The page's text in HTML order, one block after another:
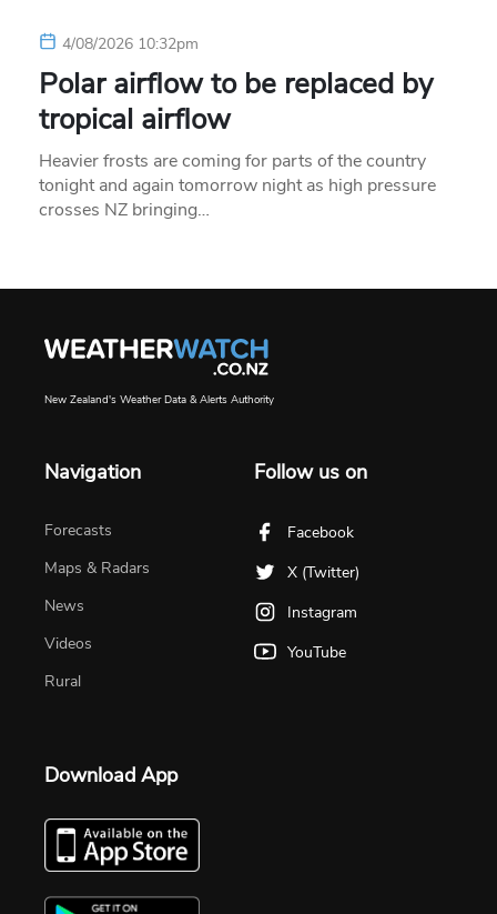
4/08/2026 10:32pm
Polar airflow to be replaced by
tropical airflow
Heavier frosts are coming for parts of the country
tonight and again tomorrow night as high pressure
crosses NZ bringing…
New Zealand's Weather Data & Alerts Authority
Navigation
Forecasts
Maps & Radars
News
Videos
Rural
Follow us on
Facebook
X (Twitter)
Instagram
YouTube
Download App